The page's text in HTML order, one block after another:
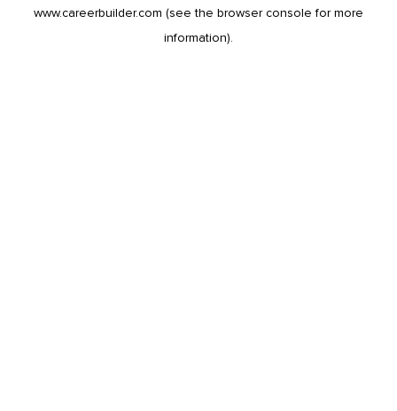
www.careerbuilder.com (see the browser console for more
information).